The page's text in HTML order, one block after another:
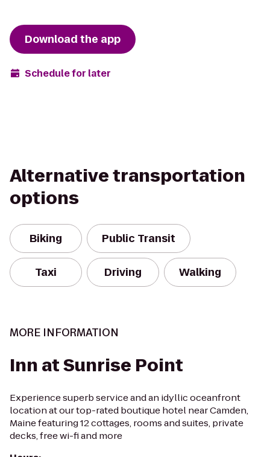
Download the app
Schedule for later
Alternative transportation
options
Biking Public Transit
Taxi Driving Walking
MORE INFORMATION
Inn at Sunrise Point
Experience superb service and an idyllic oceanfront
location at our top-rated boutique hotel near Camden,
Maine featuring 12 cottages, rooms and suites, private
decks, free wi-fi and more